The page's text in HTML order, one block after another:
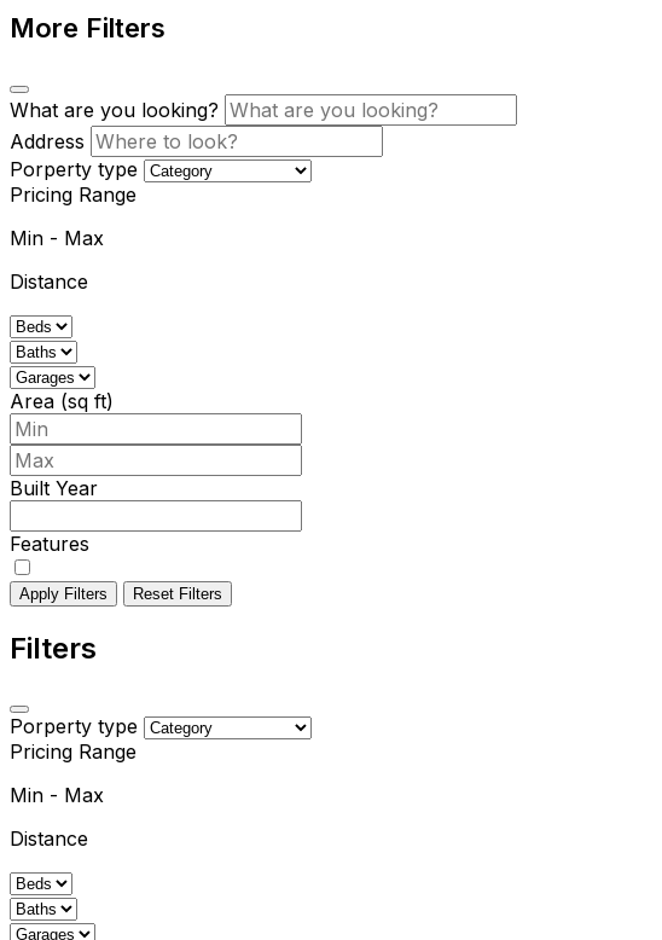
More Filters
What are you looking?
Address
Porperty type
Pricing Range
Min - Max
Distance
Area (sq ft)
Built Year
Features
Apply Filters Reset Filters
Filters
Porperty type
Pricing Range
Min - Max
Distance